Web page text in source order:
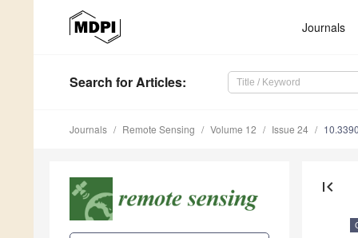
Journals
Search for Articles:
Journals Remote Sensing Volume 12 Issue 24
first_page